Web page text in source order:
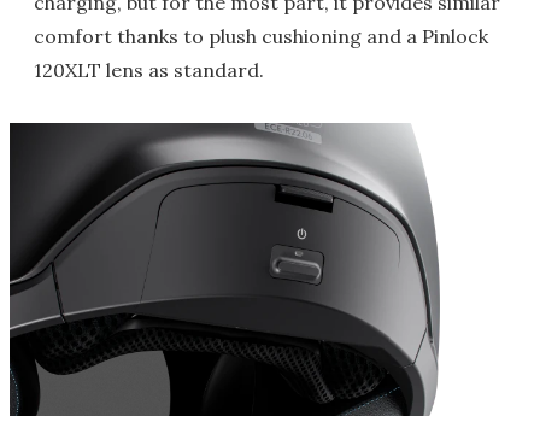
comfort thanks to plush cushioning and a Pinlock
120XLT lens as standard.